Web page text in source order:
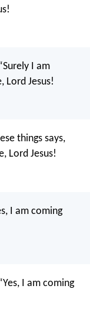
I am
Lord Jesus!
things says,
Lord Jesus!
I am coming
I am coming